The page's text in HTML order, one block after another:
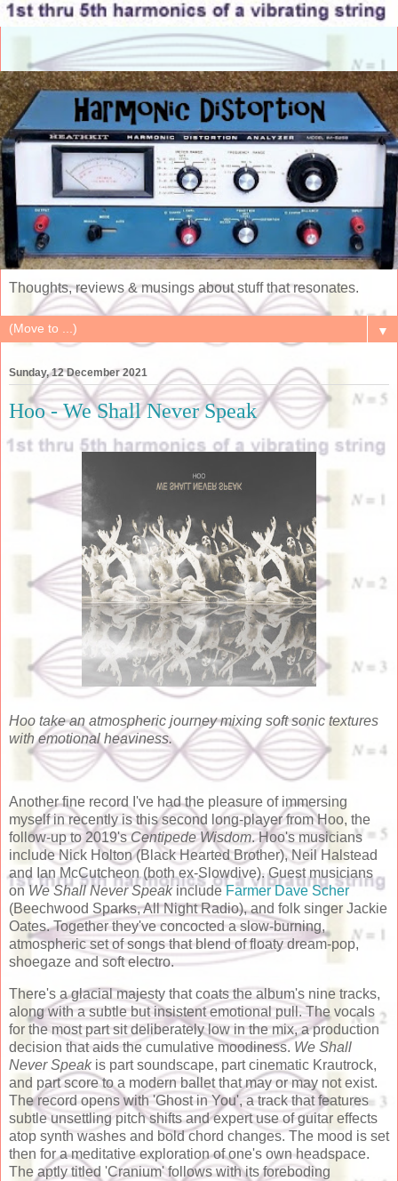
Thoughts, reviews & musings about stuff that resonates.
▼
Sunday, 12 December 2021
Hoo - We Shall Never Speak
Hoo take an atmospheric journey mixing soft sonic textures
with emotional heaviness.
Another fine record I've had the pleasure of immersing
myself in recently is this second long-player from Hoo, the
follow-up to 2019'sCentipede Wisdom. Hoo's musicians
include Nick Holton (Black Hearted Brother), Neil Halstead
and Ian McCutcheon (both ex-Slowdive). Guest musicians
on We Shall Never SpeakincludeFarmer Dave Scher
(Beechwood Sparks, All Night Radio), and folk singer Jackie
Oates. Together they've concocted a slow-burning,
atmospheric set of songs that blend of floaty dream-pop,
shoegaze and soft electro.
There's a glacial majesty that coats the album's nine tracks,
along with a subtle but insistent emotional pull. The vocals
for the most part sit deliberately low in the mix, a production
decision that aids the cumulative moodiness. We Shall
Never Speak is part soundscape, part cinematic Krautrock,
and part score to a modern ballet that may or may not exist.
The record opens with 'Ghost in You', a track that features
subtle unsettling pitch shifts and expert use of guitar effects
atop synth washes and bold chord changes. The mood is set
then for a meditative exploration of one's own headspace.
The aptly titled 'Cranium' follows with its foreboding